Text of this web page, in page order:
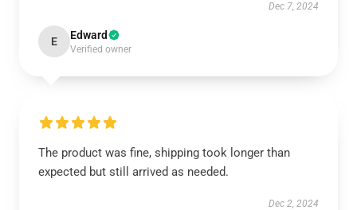
Dec 7, 2024
E Edward
Verified owner
The product was fine, shipping took longer than
expected but still arrived as needed.
Dec 2, 2024